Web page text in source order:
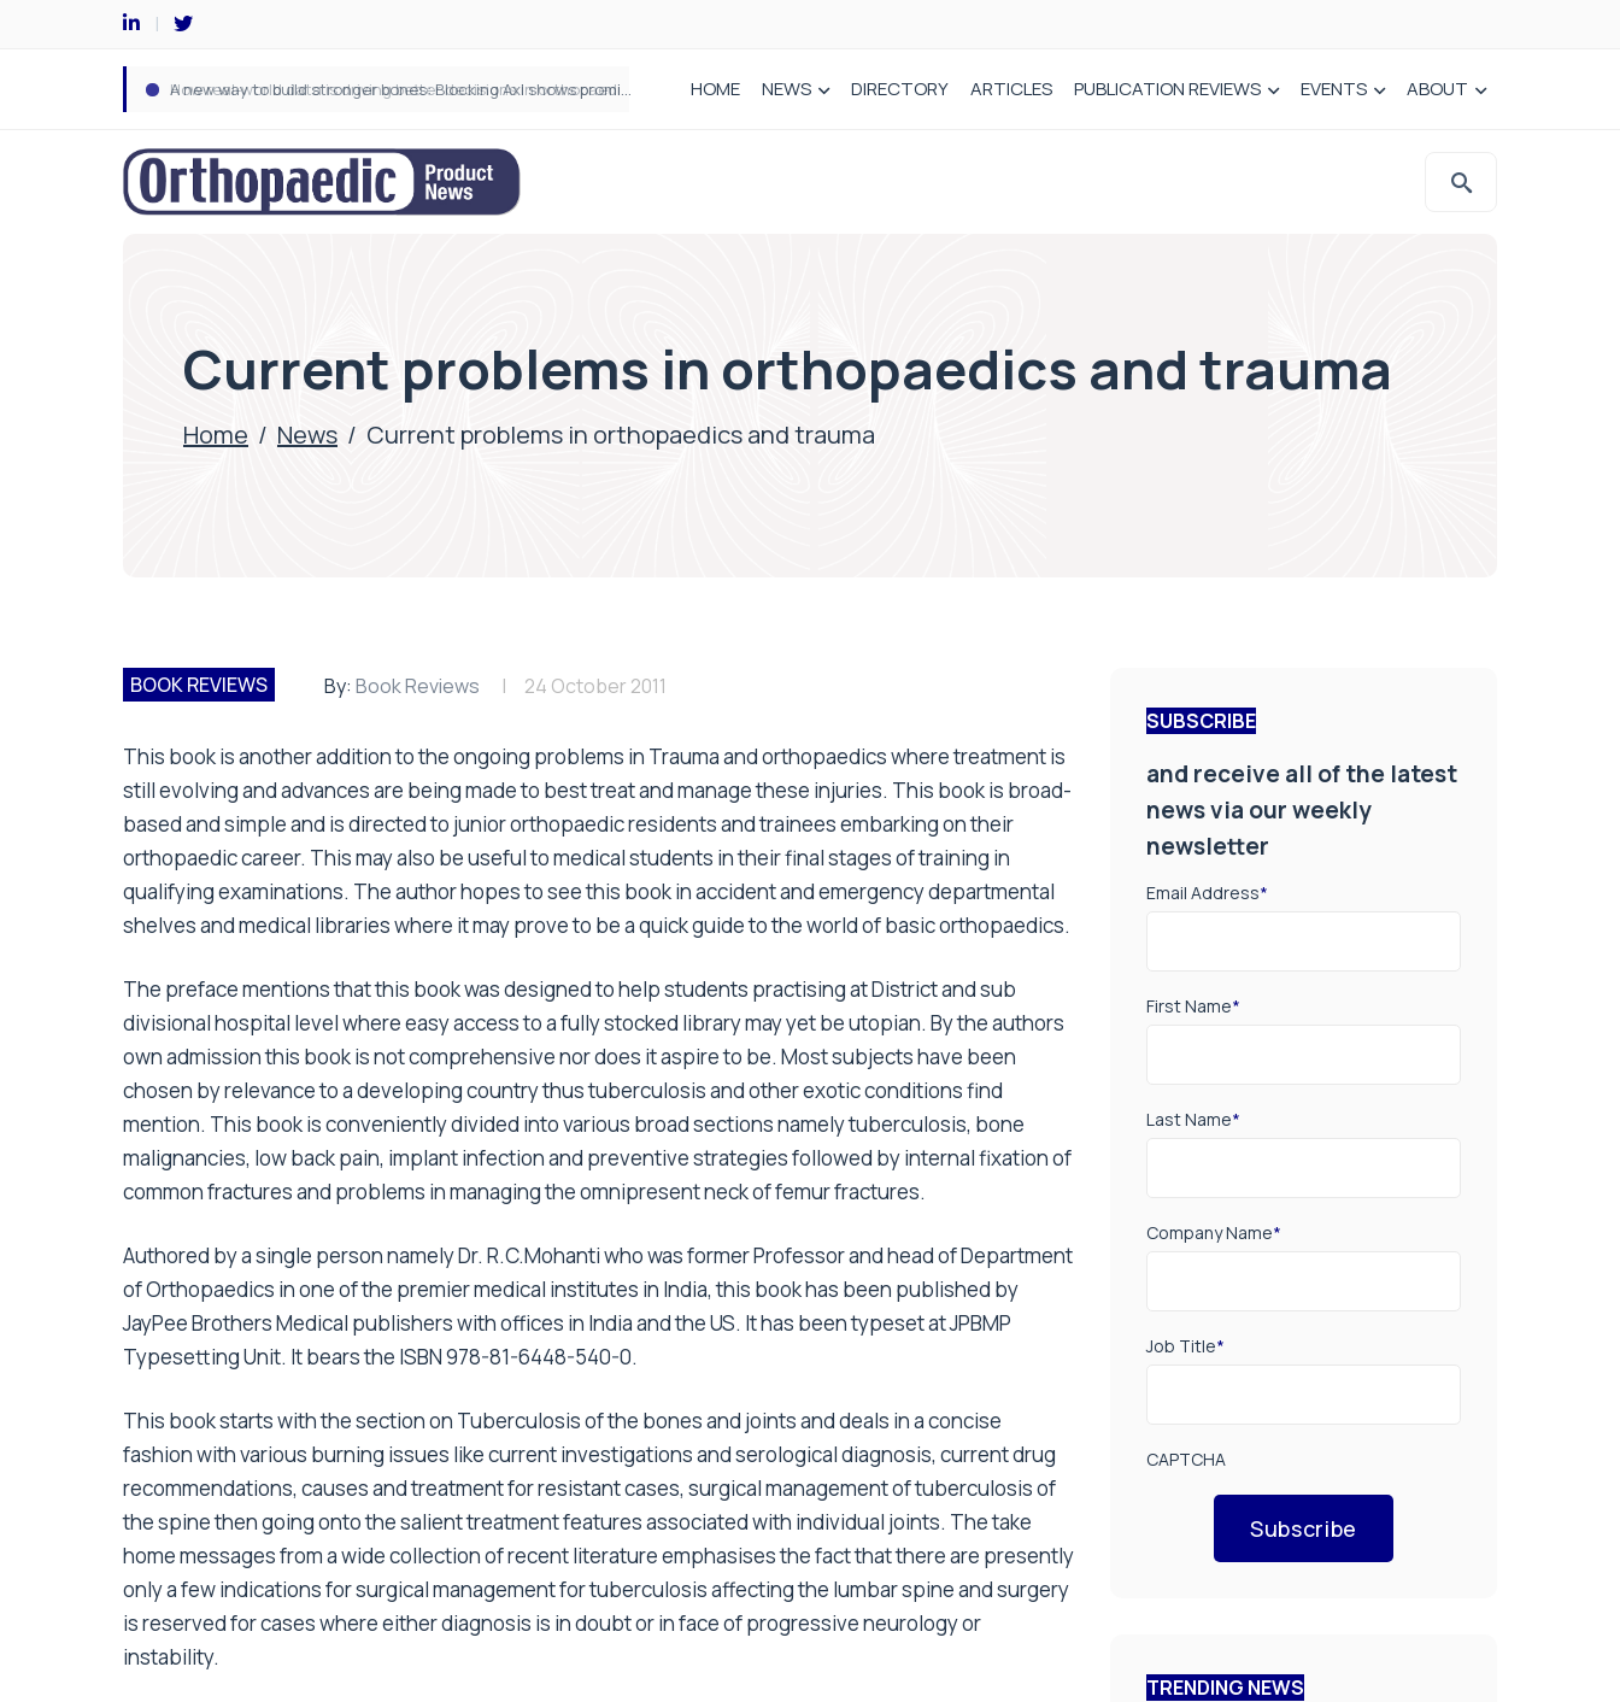
How real-world data is driving better decisions in orthopaedics HOME NEWS DIRECTORY ARTICLES PUBLICATION REVIEWS EVENTS ABOUT
Current problems in orthopaedics and trauma
Home / News / Current problems in orthopaedics and trauma
BOOK REVIEWS By: Book Reviews 24 October 2011
This book is another addition to the ongoing problems in Trauma and orthopaedics where treatment is
still evolving and advances are being made to best treat and manage these injuries. This book is broad-
based and simple and is directed to junior orthopaedic residents and trainees embarking on their
orthopaedic career. This may also be useful to medical students in their final stages of training in
qualifying examinations. The author hopes to see this book in accident and emergency departmental
shelves and medical libraries where it may prove to be a quick guide to the world of basic orthopaedics.
The preface mentions that this book was designed to help students practising at District and sub
divisional hospital level where easy access to a fully stocked library may yet be utopian. By the authors
own admission this book is not comprehensive nor does it aspire to be. Most subjects have been
chosen by relevance to a developing country thus tuberculosis and other exotic conditions find
mention. This book is conveniently divided into various broad sections namely tuberculosis, bone
malignancies, low back pain, implant infection and preventive strategies followed by internal fixation of
common fractures and problems in managing the omnipresent neck of femur fractures.
Authored by a single person namely Dr. R.C.Mohanti who was former Professor and head of Department
of Orthopaedics in one of the premier medical institutes in India, this book has been published by
JayPee Brothers Medical publishers with offices in India and the US. It has been typeset at JPBMP
Typesetting Unit. It bears the ISBN 978-81-6448-540-0.
This book starts with the section on Tuberculosis of the bones and joints and deals in a concise
fashion with various burning issues like current investigations and serological diagnosis, current drug
recommendations, causes and treatment for resistant cases, surgical management of tuberculosis of
the spine then going onto the salient treatment features associated with individual joints. The take
home messages from a wide collection of recent literature emphasises the fact that there are presently
only a few indications for surgical management for tuberculosis affecting the lumbar spine and surgery
is reserved for cases where either diagnosis is in doubt or in face of progressive neurology or
instability.
SUBSCRIBE
and receive all of the latest
news via our weekly
newsletter
Email Address*
First Name*
Last Name*
Company Name*
Job Title*
CAPTCHA
Subscribe
TRENDING NEWS